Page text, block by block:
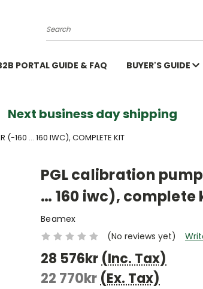
Search
PORTAL GUIDE & FAQ BUYER'S GUIDE
day shipping
(-160 … 160 IWC), COMPLETE KIT
PGL calibration
… 160 iwc), complete
Beamex
(No reviews yet)
28 576kr (Inc. Tax)
22 770kr (Ex. Tax)